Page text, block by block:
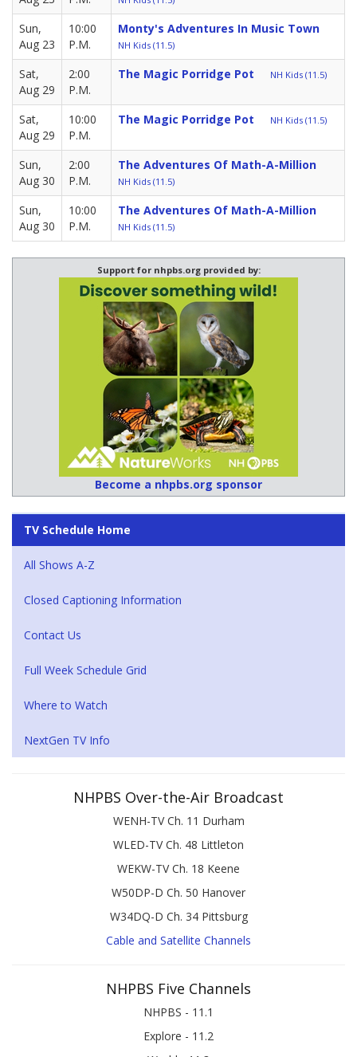
Sun,
Aug 23
10:00
P.M.
Monty's Adventures In Music Town
NH Kids (11.5)
Sat,
Aug 29
2:00
P.M.
The Magic Porridge Pot NH Kids (11.5)
Sat,
Aug 29
10:00
P.M.
The Magic Porridge Pot NH Kids (11.5)
Sun,
Aug 30
2:00
P.M.
The Adventures Of Math-A-Million
NH Kids (11.5)
Sun,
Aug 30
10:00
P.M.
The Adventures Of Math-A-Million
NH Kids (11.5)
Support for nhpbs.org provided by:
Become a nhpbs.org sponsor
TV Schedule Home
All Shows A-Z
Closed Captioning Information
Contact Us
Full Week Schedule Grid
Where to Watch
NextGen TV Info
NHPBS Over-the-Air Broadcast
WENH-TV Ch. 11 Durham
WLED-TV Ch. 48 Littleton
WEKW-TV Ch. 18 Keene
W50DP-D Ch. 50 Hanover
W34DQ-D Ch. 34 Pittsburg
Cable and Satellite Channels
NHPBS Five Channels
NHPBS - 11.1
Explore - 11.2